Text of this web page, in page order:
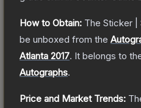
How to Obtain: The Sticker |
be unboxed from the
Atlanta 2017. It belongs to
Autographs.
Price and Market Trends: